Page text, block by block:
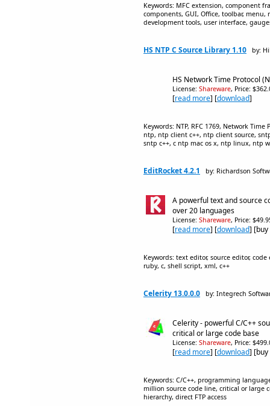
Keywords: MFC extension, component
components, GUI, Office, toolbar,
development tools, user interface,
HS NTP C Source Library 1.10 by:
HS Network Time Protocol
License: Shareware, Price:
[read more] [download]
Keywords: NTP, RFC 1769, Network
ntp, ntp client c++, ntp client source,
sntp c++, c ntp mac os x, ntp linux, ntp
EditRocket 4.2.1 by: Richardson
A powerful text and source
over 20 languages
License: Shareware, Price:
[read more] [download]
Keywords: text editor, source editor,
ruby, c, shell script, xml, c++
Celerity 13.0.0.0 by: Integrech
Celerity - powerful C/C++
critical or large code base
License: Shareware, Price:
[read more] [download]
Keywords: C/C++, programming
million source code line, critical or large
hierarchy, direct FTP access